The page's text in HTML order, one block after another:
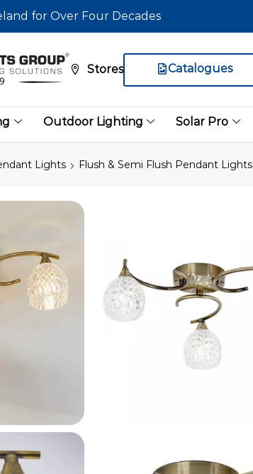
for Over Four Decades
Stores Catalogues
Outdoor Lighting Solar Pro
Lights Flush & Semi Flush Pendant Lights